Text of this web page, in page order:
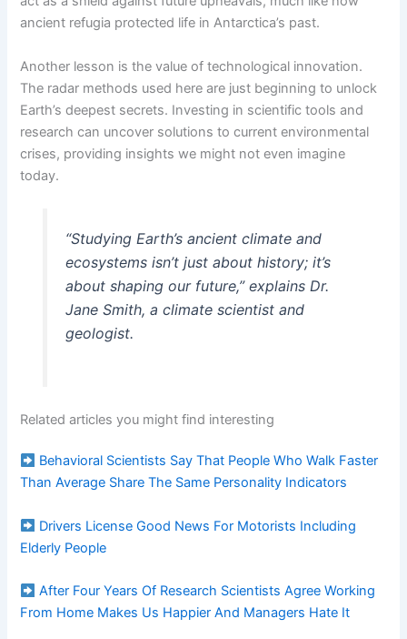
ancient refugia protected life in Antarctica’s past.
Another lesson is the value of technological innovation.
The radar methods used here are just beginning to unlock
Earth’s deepest secrets. Investing in scientific tools and
research can uncover solutions to current environmental
crises, providing insights we might not even imagine
today.
“Studying Earth’s ancient climate and
ecosystems isn’t just about history; it’s
about shaping our future,” explains Dr.
Jane Smith, a climate scientist and
geologist.
Related articles you might find interesting
Behavioral Scientists Say That People Who Walk Faster
Than Average Share The Same Personality Indicators
Drivers License Good News For Motorists Including
Elderly People
After Four Years Of Research Scientists Agree Working
From Home Makes Us Happier And Managers Hate It